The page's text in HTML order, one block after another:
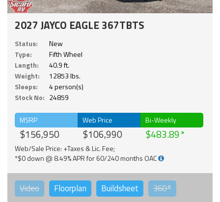
2027 JAYCO EAGLE 367TBTS
Status:
New
Type:
Fifth Wheel
Length:
40.9 ft.
Weight:
12853 lbs.
Sleeps:
4 person(s)
Stock No: 24859
MSRP
$156,950
Web Price
$106,990
Bi-Weekly
$483.89
Web/Sale Price: +Taxes & Lic. Fee;
*$0 down @ 8.49% APR for 60/240 months OAC
Video Floorplan Buildsheet 360°